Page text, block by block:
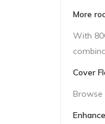
More
With
Cover